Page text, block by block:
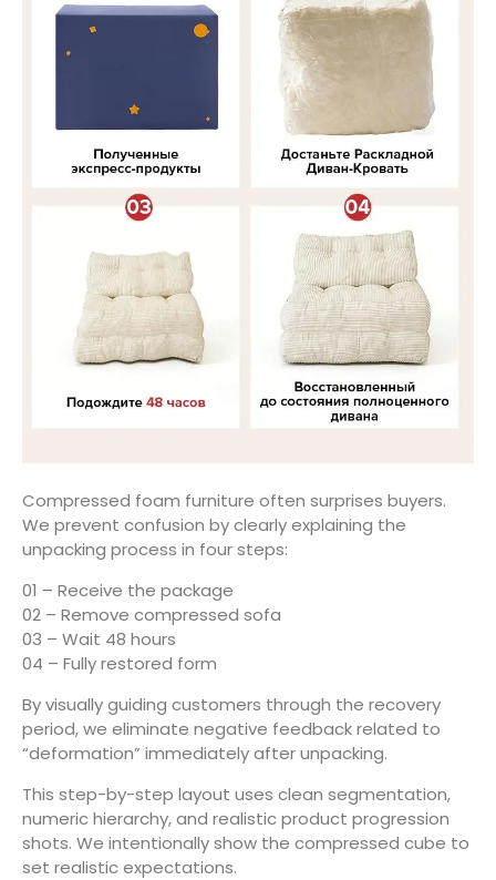
Compressed foam furniture often surprises buyers.
We prevent confusion by clearly explaining the
unpacking process in four steps:
01 – Receive the package
02 – Remove compressed sofa
03 – Wait 48 hours
04 – Fully restored form
By visually guiding customers through the recovery
period, we eliminate negative feedback related to
“deformation” immediately after unpacking.
This step-by-step layout uses clean segmentation,
numeric hierarchy, and realistic product progression
shots. We intentionally show the compressed cube to
set realistic expectations.